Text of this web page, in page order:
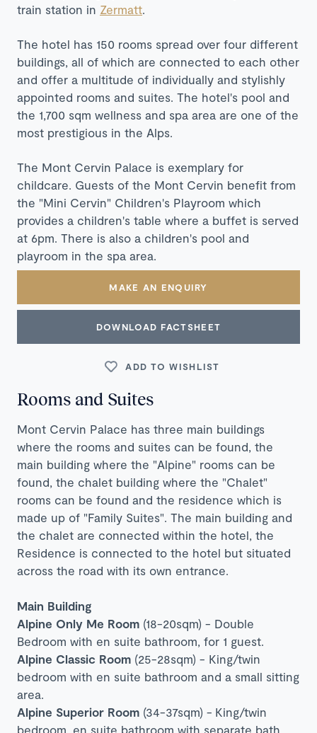
train station in Zermatt.
The hotel has 150 rooms spread over four different
buildings, all of which are connected to each other
and offer a multitude of individually and stylishly
appointed rooms and suites. The hotel's pool and
the 1,700 sqm wellness and spa area are one of the
most prestigious in the Alps.
The Mont Cervin Palace is exemplary for
childcare. Guests of the Mont Cervin benefit from
the "Mini Cervin" Children's Playroom which
provides a children's table where a buffet is served
at 6pm. There is also a children's pool and
playroom in the spa area.
MAKE AN ENQUIRY
DOWNLOAD FACTSHEET
ADD TO WISHLIST
Rooms and Suites
Mont Cervin Palace has three main buildings
where the rooms and suites can be found, the
main building where the "Alpine" rooms can be
found, the chalet building where the "Chalet"
rooms can be found and the residence which is
made up of "Family Suites". The main building and
the chalet are connected within the hotel, the
Residence is connected to the hotel but situated
across the road with its own entrance.
Main Building
Alpine Only Me Room (18-20sqm) - Double
Bedroom with en suite bathroom, for 1 guest.
Alpine Classic Room (25-28sqm) - King/twin
bedroom with en suite bathroom and a small sitting
area.
Alpine Superior Room (34-37sqm) - King/twin
bedroom, en suite bathroom with separate bath